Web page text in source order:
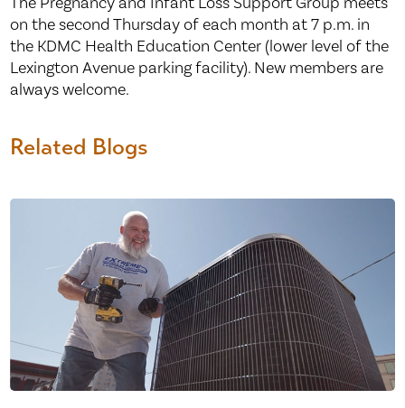
on the second Thursday of each month at 7 p.m. in
the KDMC Health Education Center (lower level of the
Lexington Avenue parking facility). New members are
always welcome.
Related Blogs